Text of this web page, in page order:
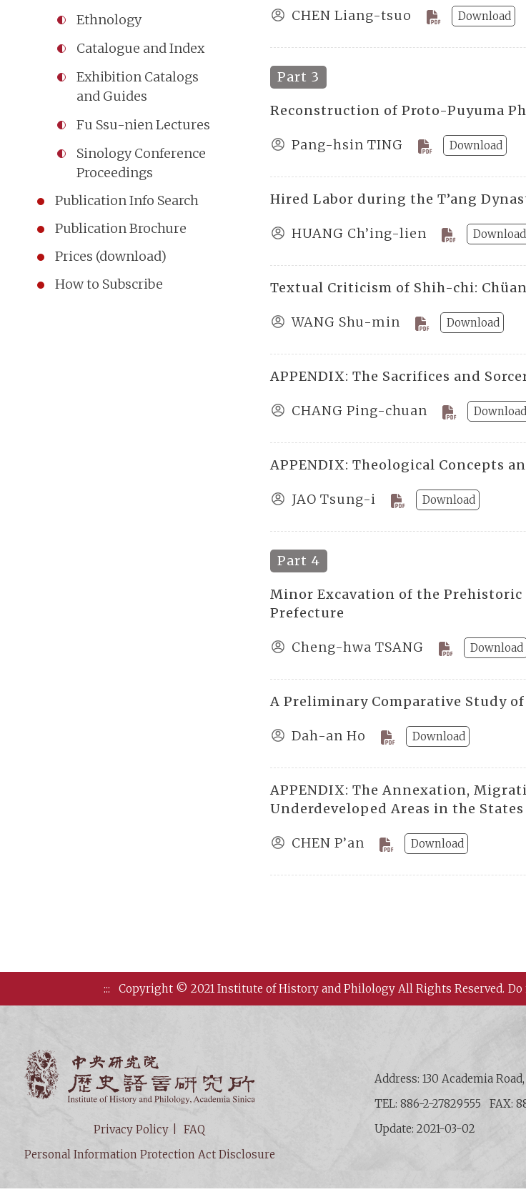
Ethnology
Catalogue and Index
Exhibition Catalogs
and Guides
Fu Ssu-nien Lectures
Sinology Conference
Proceedings
Publication Info Search
Publication Brochure
Prices (download)
How to Subscribe
CHEN Liang-tsuo Download
Part 3
Reconstruction of Proto-Puyuma
Pang-hsin TING Download
Hired Labor during the T’ang
HUANG Ch’ing-lien Download
Textual Criticism of Shih-chi: Chüan
WANG Shu-min Download
APPENDIX: The Sacrifices and
CHANG Ping-chuan Download
APPENDIX: Theological Concepts
JAO Tsung-i Download
Part 4
Minor Excavation of the
Prefecture
Cheng-hwa TSANG Download
A Preliminary Comparative Study
Dah-an Ho Download
APPENDIX: The Annexation,
Underdeveloped Areas in the
CHEN P’an Download
::: Copyright © 2021 Institute of History and Philology All Rights Reserved.
Privacy Policy
FAQ
Personal Information Protection Act Disclosure
Address: 130 Academia
TEL: 886-2-27829555
FAX:
Update: 2021-03-02